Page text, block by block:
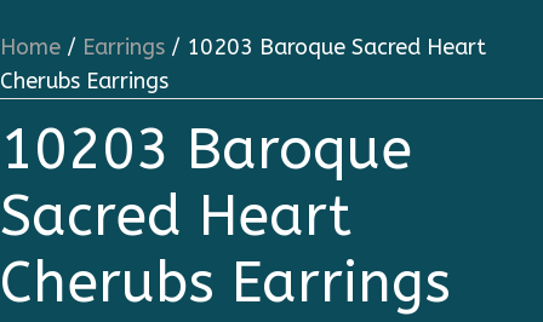
Home / Earrings / 10203 Baroque Sacred Heart
Cherubs Earrings
10203 Baroque
Sacred Heart
Cherubs Earrings